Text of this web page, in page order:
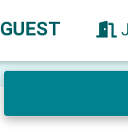
GUEST